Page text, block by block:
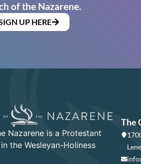
of the Nazarene.
UP HERE
Nazarene is a Protestant
the Wesleyan-Holiness
The